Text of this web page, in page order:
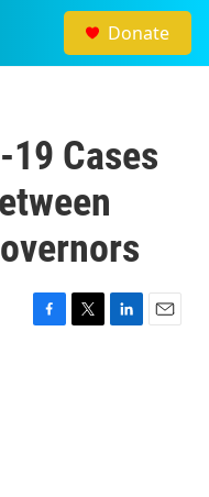
Donate
19 Cases
F
T
L
E